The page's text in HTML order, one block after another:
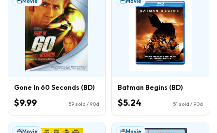
Gone In 60 Seconds (BD)
$9.99 59 sold / 90d
Batman Begins (BD)
$5.24 51 sold / 90d
Movie Movie